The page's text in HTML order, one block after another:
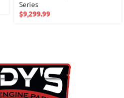
Series
$9,299.99